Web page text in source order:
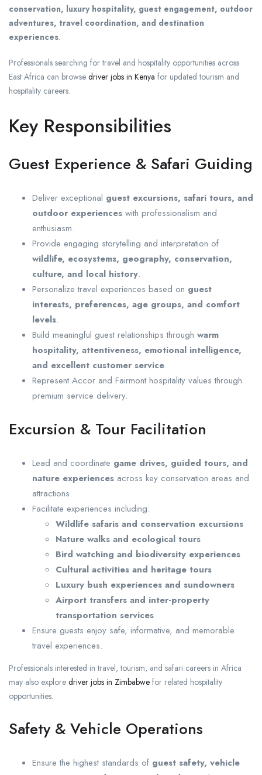
conservation, luxury hospitality, guest engagement, outdoor
adventures, travel coordination, and destination
experiences.
Professionals searching for travel and hospitality opportunities across
East Africa can browse driver jobs in Kenya for updated tourism and
hospitality careers.
Key Responsibilities
Guest Experience & Safari Guiding
Deliver exceptional guest excursions, safari tours, and
outdoor experiences with professionalism and
enthusiasm.
Provide engaging storytelling and interpretation of
wildlife, ecosystems, geography, conservation,
culture, and local history.
Personalize travel experiences based on guest
interests, preferences, age groups, and comfort
levels.
Build meaningful guest relationships through warm
hospitality, attentiveness, emotional intelligence,
and excellent customer service.
Represent Accor and Fairmont hospitality values through
premium service delivery.
Excursion & Tour Facilitation
Lead and coordinate game drives, guided tours, and
nature experiences across key conservation areas and
attractions.
Facilitate experiences including:
Wildlife safaris and conservation excursions
Nature walks and ecological tours
Bird watching and biodiversity experiences
Cultural activities and heritage tours
Luxury bush experiences and sundowners
Airport transfers and inter-property
transportation services
Ensure guests enjoy safe, informative, and memorable
travel experiences.
Professionals interested in travel, tourism, and safari careers in Africa
may also explore driver jobs in Zimbabwe for related hospitality
opportunities.
Safety & Vehicle Operations
Ensure the highest standards of guest safety, vehicle